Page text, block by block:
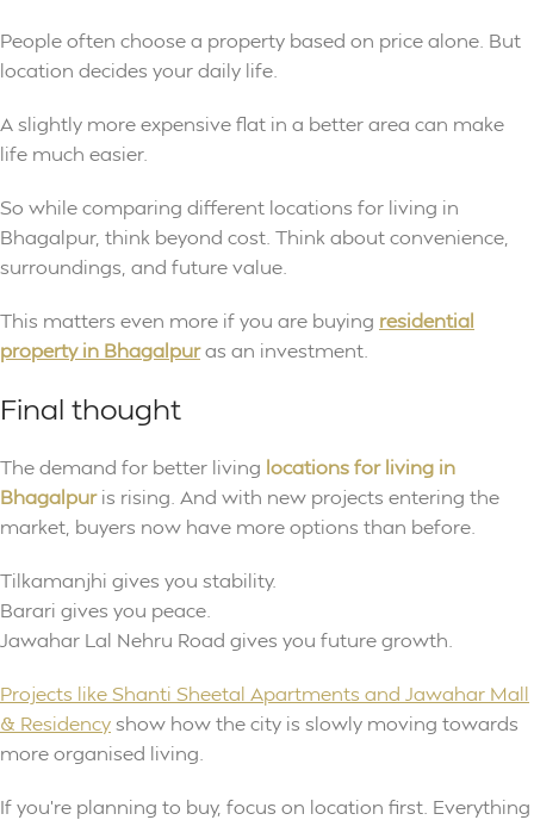
People often choose a property based on price alone. But
location decides your daily life.
A slightly more expensive flat in a better area can make
life much easier.
So while comparing different locations for living in
Bhagalpur, think beyond cost. Think about convenience,
surroundings, and future value.
This matters even more if you are buying residential
property in Bhagalpuras an investment.
Final thought
The demand for better living locations for living in
Bhagalpuris rising. And with new projects entering the
market, buyers now have more options than before.
Tilkamanjhi gives you stability.
Barari gives you peace.
Jawahar Lal Nehru Road gives you future growth.
Projects like Shanti Sheetal Apartments and Jawahar Mall
& Residencyshow how the city is slowly moving towards
more organised living.
If you’re planning to buy, focus on location first. Everything